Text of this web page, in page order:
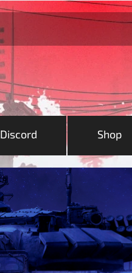
Discord Shop